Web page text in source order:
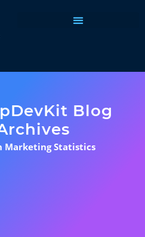
Blog
Marketing Statistics